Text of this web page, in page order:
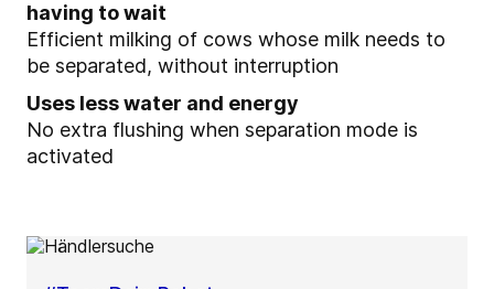
having to wait
Efficient milking of cows whose milk needs to
be separated, without interruption
Uses less water and energy
No extra flushing when separation mode is
activated